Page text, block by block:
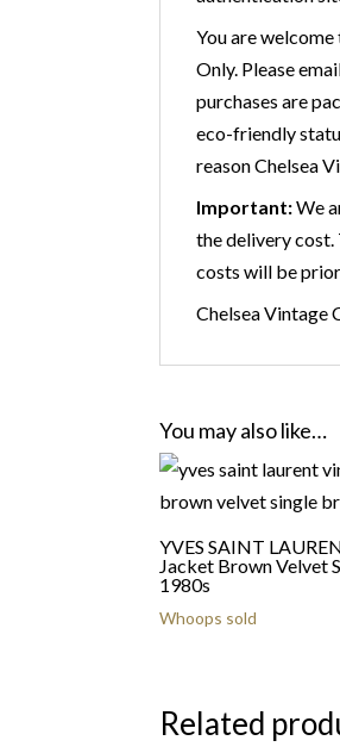
You are
Only. Please
purchases are
eco-friendly
reason Chelsea
Important:We
the delivery cost.
costs will be
Chelsea Vintage
You may also like…
YVES SAINT
Jacket Brown Velvet
1980s
Whoops sold
Related